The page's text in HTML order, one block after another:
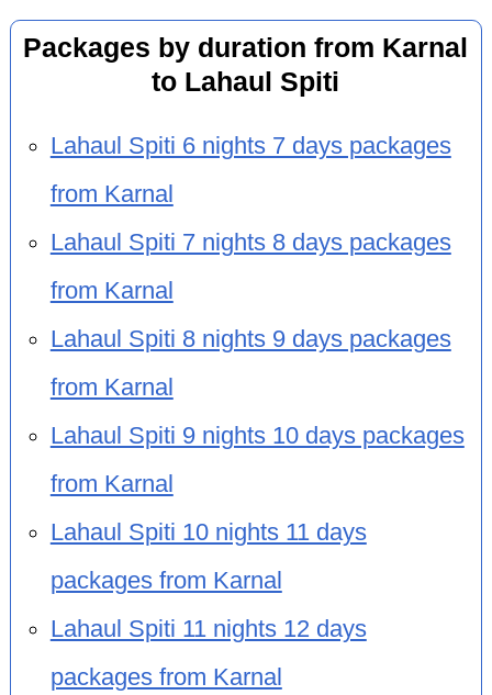
Packages by duration from Karnal
to Lahaul Spiti
Lahaul Spiti 6 nights 7 days packages
from Karnal
Lahaul Spiti 7 nights 8 days packages
from Karnal
Lahaul Spiti 8 nights 9 days packages
from Karnal
Lahaul Spiti 9 nights 10 days packages
from Karnal
Lahaul Spiti 10 nights 11 days
packages from Karnal
Lahaul Spiti 11 nights 12 days
packages from Karnal